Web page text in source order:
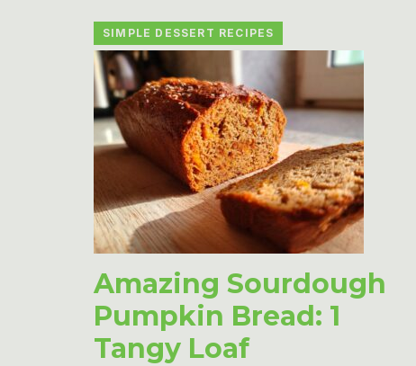
SIMPLE DESSERT RECIPES
Amazing Sourdough
Pumpkin Bread: 1
Tangy Loaf